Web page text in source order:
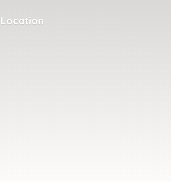
Location